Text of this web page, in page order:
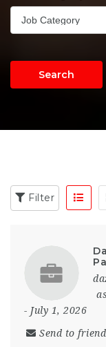
Job Category
Search
Filter
- July 1, 2026
Send to friend